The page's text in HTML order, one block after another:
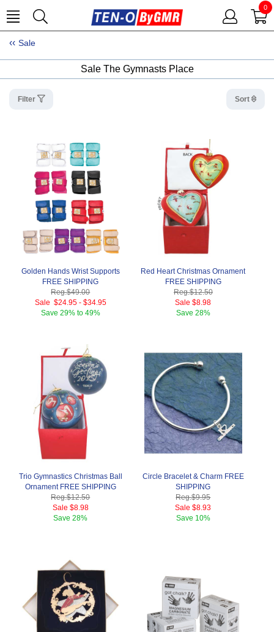
0
Sale
Sale The Gymnasts Place
Filter Sort
Golden Hands Wrist Supports
FREE SHIPPING
Reg.$49.00
Sale $24.95- $34.95
Save 29% to 49%
Red Heart Christmas Ornament
FREE SHIPPING
Reg.$12.50
Sale $8.98
Save 28%
Trio Gymnastics Christmas Ball
Ornament FREE SHIPPING
Reg.$12.50
Sale $8.98
Save28%
Circle Bracelet & Charm FREE
SHIPPING
Reg.$9.95
Sale $8.93
Save 10%